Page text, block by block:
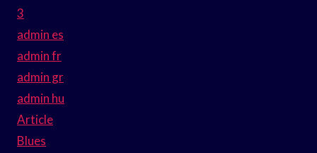
3
admin es
admin fr
admin gr
admin hu
Article
Blues